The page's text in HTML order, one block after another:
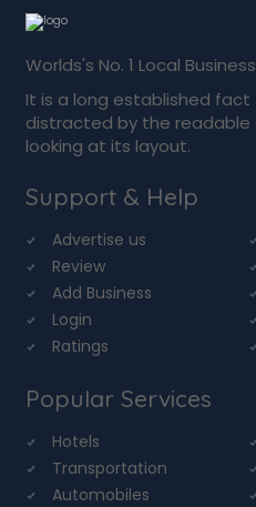
Worlds's No. 1 Local
It is a long established
distracted by the
looking at its layout.
Support & Help
Advertise us
Review
Add Business
Login
Ratings
Popular Services
Hotels
Transportation
Automobiles